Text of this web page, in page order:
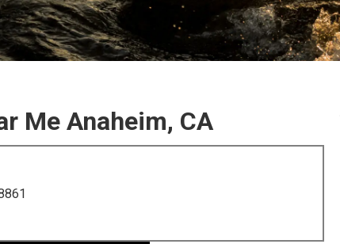
Me Anaheim, CA